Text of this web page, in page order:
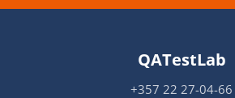
QATestLab
+357 22 27-04-66